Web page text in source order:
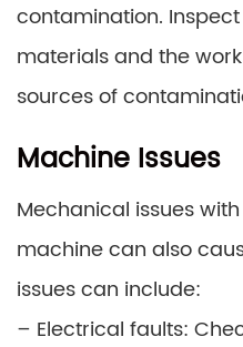
contamination.
materials and the
sources of
Machine Issues
Mechanical issues
machine can also
issues can include:
– Electrical faults: